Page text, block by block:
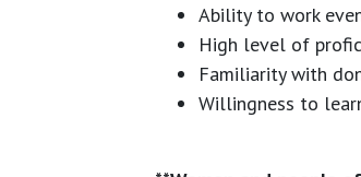
Ability to work
High level of
Familiarity with
Willingness to